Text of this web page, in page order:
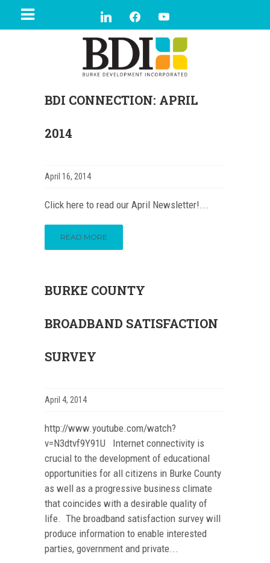
BDI CONNECTION: APRIL
2014
April 16, 2014
Click here to read our April Newsletter!...
READ MORE
BURKE COUNTY
BROADBAND SATISFACTION
SURVEY
April 4, 2014
http://www.youtube.com/watch?
v=N3dtvf9Y91U Internet connectivity is
crucial to the development of educational
opportunities for all citizens in Burke County
as well as a progressive business climate
that coincides with a desirable quality of
life. The broadband satisfaction survey will
produce information to enable interested
parties, government and private...